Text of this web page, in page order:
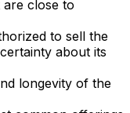
are close to
to sell the
about its
longevity of the